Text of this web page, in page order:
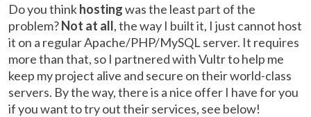
Do you thinkhostingwas the least part of the
problem?Not at all, the way I built it, I just cannot host
it on a regular Apache/PHP/MySQL server. It requires
more than that, so I partnered with Vultr to help me
keep my project alive and secure on their world-class
servers. By the way, there is a nice offer I have for you
if you want to try out their services, see below!